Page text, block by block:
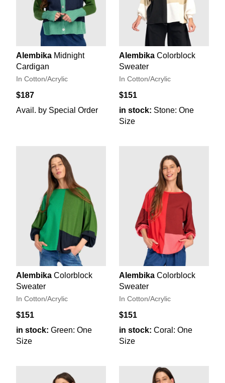
Alembika Midnight
Cardigan
In Cotton/Acrylic
$187
Avail. by Special Order
Alembika Colorblock
Sweater
In Cotton/Acrylic
$151
in stock: Stone: One
Size
Alembika Colorblock
Sweater
In Cotton/Acrylic
$151
in stock: Green: One
Size
Alembika Colorblock
Sweater
In Cotton/Acrylic
$151
in stock: Coral: One
Size